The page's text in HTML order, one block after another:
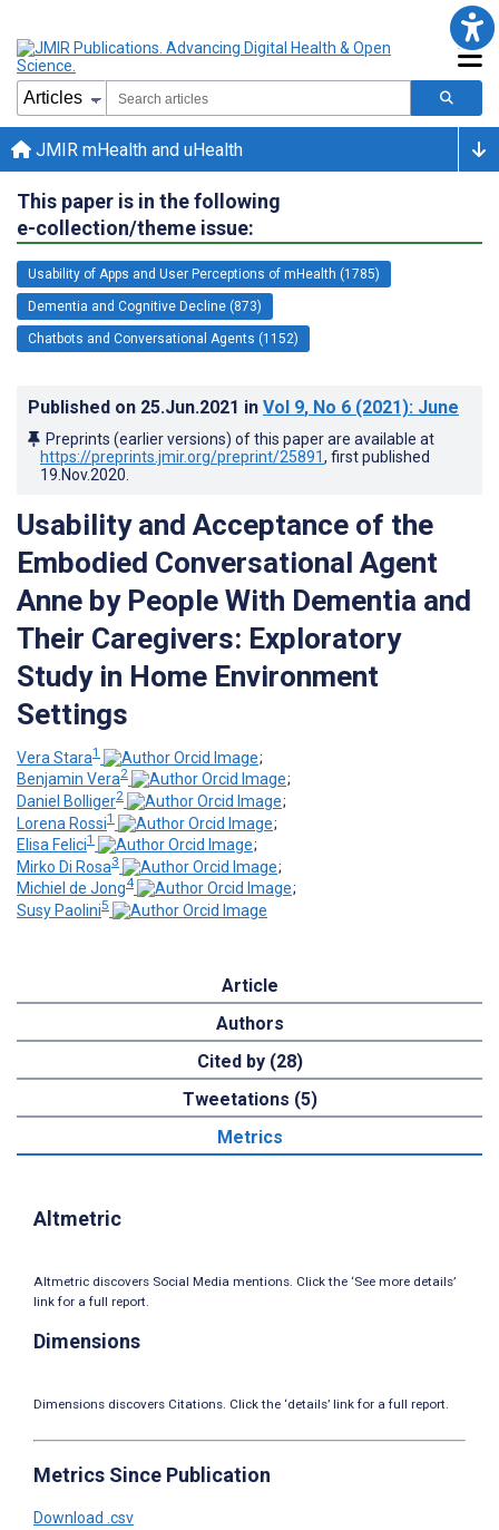
JMIR mHealth and uHealth
This paper is in the following
e-collection/theme issue:
Usability of Apps and User Perceptions of mHealth (1785)
Dementia and Cognitive Decline (873)
Chatbots and Conversational Agents (1152)
Published on 25.Jun.2021 in Vol 9, No 6 (2021): June
Preprints (earlier versions) of this paper are available at
https://preprints.jmir.org/preprint/25891, first published
19.Nov.2020
Usability and Acceptance of the
Embodied Conversational Agent
Anne by People With Dementia and
Their Caregivers: Exploratory
Study in Home Environment
Settings
Vera Stara1
;
Benjamin Vera2
;
Daniel Bolliger2
;
Lorena Rossi1
;
Elisa Felici1
;
Mirko Di Rosa3
;
Michiel de Jong4
;
Susy Paolini5
Article
Authors
Cited by (28)
Tweetations (5)
Metrics
Altmetric
Altmetric discovers Social Media mentions. Click the ‘See more details’
link for a full report.
Dimensions
Dimensions discovers Citations. Click the ‘details’ link for a full report.
Metrics Since Publication
Download .csv